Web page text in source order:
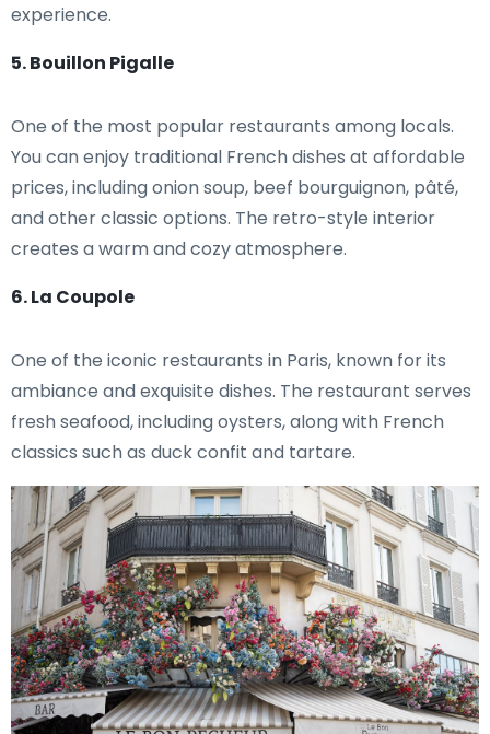
experience.
5. Bouillon Pigalle
One of the most popular restaurants among locals.
You can enjoy traditional French dishes at affordable
prices, including onion soup, beef bourguignon, pâté,
and other classic options. The retro-style interior
creates a warm and cozy atmosphere.
6. La Coupole
One of the iconic restaurants in Paris, known for its
ambiance and exquisite dishes. The restaurant serves
fresh seafood, including oysters, along with French
classics such as duck confit and tartare.